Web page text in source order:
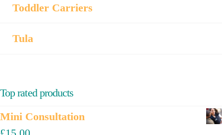
Toddler Carriers
Tula
Top rated products
Mini Consultation